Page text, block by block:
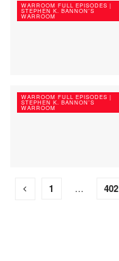
WARROOM FULL EPISODES |
STEPHEN K. BANNON’S
WARROOM
WARROOM FULL EPISODES |
STEPHEN K. BANNON’S
WARROOM
1 … 402